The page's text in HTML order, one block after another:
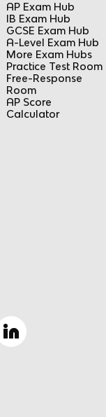
AP Exam Hub
IB Exam Hub
GCSE Exam Hub
A-Level Exam Hub
More Exam Hubs
Practice Test Room
Free-Response
Room
AP Score
Calculator